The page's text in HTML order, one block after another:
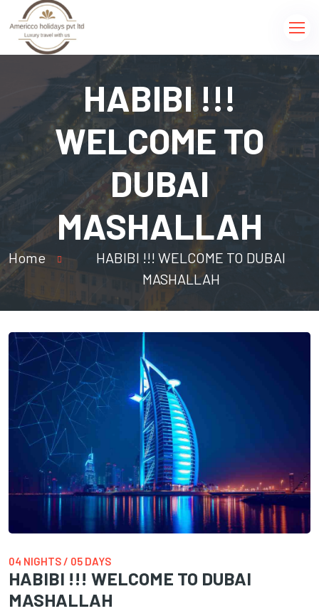
HABIBI !!!
WELCOME TO
DUBAI
MASHALLAH
Home
HABIBI !!! WELCOME TO DUBAI
MASHALLAH
04 NIGHTS / 05 DAYS
HABIBI !!! WELCOME TO DUBAI
MASHALLAH